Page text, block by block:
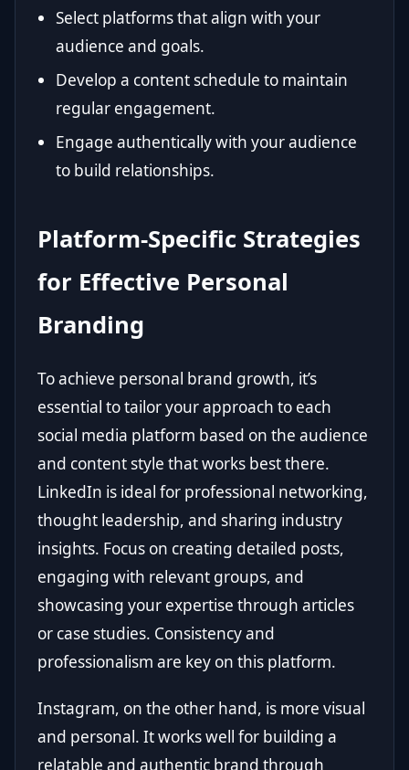
Select platforms that align with your
audience and goals.
Develop a content schedule to maintain
regular engagement.
Engage authentically with your audience
to build relationships.
Platform-Specific Strategies
for Effective Personal
Branding
To achieve personal brand growth, it’s
essential to tailor your approach to each
social media platform based on the audience
and content style that works best there.
LinkedIn is ideal for professional networking,
thought leadership, and sharing industry
insights. Focus on creating detailed posts,
engaging with relevant groups, and
showcasing your expertise through articles
or case studies. Consistency and
professionalism are key on this platform.
Instagram, on the other hand, is more visual
and personal. It works well for building a
relatable and authentic brand through